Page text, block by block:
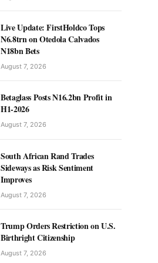
Live Update: FirstHoldco Tops
N6.8trn on Otedola Calvados
N18bn Bets
August 7, 2026
Betaglass Posts N16.2bn Profit in
H1-2026
August 7, 2026
South African Rand Trades
Sideways as Risk Sentiment
Improves
August 7, 2026
Trump Orders Restriction on U.S.
Birthright Citizenship
August 7, 2026